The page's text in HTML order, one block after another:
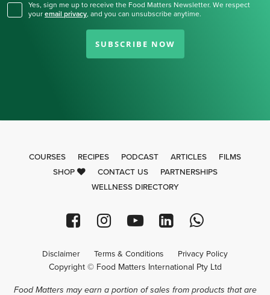
Yes, sign me up to receive the Food Matters Newsletter. We respect
your email privacy, and you can unsubscribe anytime.
SUBSCRIBE NOW
COURSES RECIPES PODCAST ARTICLES
FILMS
SHOP
CONTACT US
PARTNERSHIPS
WELLNESS DIRECTORY
Disclaimer Terms & Conditions Privacy Policy
Copyright © Food Matters International Pty Ltd
Food Matters may earn a portion of sales from products that are